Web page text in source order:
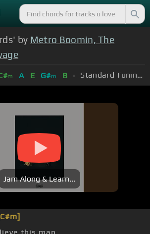
by Metro Boomin, The
m A E G#m B Standard Tuning (EADGBE)
Jam Along & Learn...